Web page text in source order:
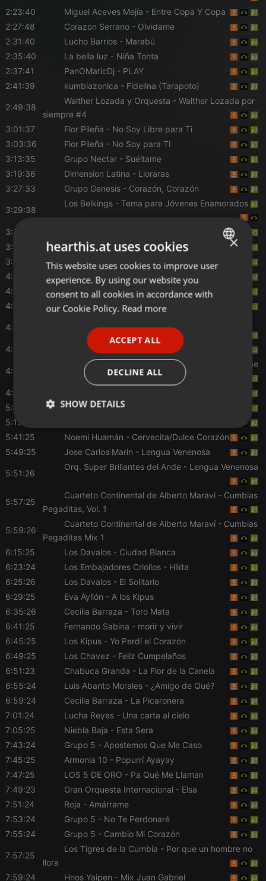
2:23:40 Miguel Aceves Mejía - Entre Copa Y Copa
2:27:48
Corazon Serrano- Olvidame
2:31:40
Lucho Barrios- Marabú
2:35:40
La bella luz - Niña Tonta
2:37:41
PanOMaticDj- PLAY
2:41:39
kumbiazonica - Fidelina (Tarapoto)
2:49:38
Walther Lozada y Orquesta - Walther Lozada por
siempre #4
3:01:37
Flor Pileña - No Soy Libre para Ti
3:03:36
Flor Pileña - No Soy para Ti
3:13:35
Grupo Nectar- Suéltame
3:19:36
Dimension Latina - Lloraras
3:27:33
Grupo Genesis- Corazón, Corazón
3:29:38
Los Belkings- Tema para Jóvenes Enamorados
3:33:33
3:43:30
La bella luz- La Suegrita
3:59:29
Son del Duke
- Mix Cevichito
4:13:28
Folkperu- Mas Musica Mas Folk
4:21:27
Corazón Serrano- Pagarás Con Lágrimas
4:23:30
Folkperu- Mas Musica Mas Folk
4:25:27
4:31:27
Mariflor Gómez - Quise Alejarme
4:41:26
Corazón Serrano
- Mix te sueño: Te sueño / Tú me
vas a dejar
4:55:26
5:01:25
Santiago Echecopar
5:15:27
5:41:25
Noemi Huamán - Cervecita/Dulce Corazón
5:49:25
Jose Carlos Marin - Lengua Venenosa
5:51:26
Orq. Super Brillantes del Ande- Lengua Venenosa
5:57:25
Cuarteto Continental de Alberto Maraví- Cumbias
Pegaditas, Vol. 1
5:59:26
Cuarteto Continental de Alberto Maraví- Cumbias
Pegaditas Mix 1
6:15:25
Los Davalos- Ciudad Blanca
6:23:24
Los Embajadores Criollos- Hilda
6:25:26
Los Davalos- El Solitario
6:29:25
Eva Ayllón - A los Kipus
6:35:26
Cecilia Barraza - Toro Mata
6:41:25
Fernando Sabina - morir y vivir
6:45:25
Los Kipus- Yo Perdí el Corazón
6:49:25
Los Chavez - Feliz Cumpelaños
6:51:23
Chabuca Granda - La Flor de la Canela
6:55:24
Luis Abanto Morales- ¿Amigo de Qué?
6:59:24
Cecilia Barraza - La Picaronera
7:01:24
Lucha Reyes- Una carta al cielo
7:05:25
Niebla Baja - Esta Sera
7:43:24
Grupo 5 - Apostemos Que Me Caso
7:45:25
Armonia 10 - Popurrí Ayayay
7:47:25
LOS 5 DE ORO - Pa Qué Me Llaman
7:49:23
Gran Orquesta Internacional- Elsa
7:51:24
Roja - Amárrame
7:53:24
Grupo 5 - No Te Perdonaré
7:55:24
Grupo 5 - Cambio Mi Corazón
7:57:25
Los Tigres de la Cumbia - Por que un hombre no
llora
7:59:24
Hnos Yaipen - Mix Juan Gabriel
ENGLISH
GERMAN
×
hearthis.at uses cookies
This website uses cookies to improve user
experience. By using our website you
consent to all cookies in accordance with
our Cookie Policy. Read more
ACCEPT ALL
DECLINE ALL
SHOW DETAILS
Strictly
necessary
Targeting Functionality
Strictly necessary Targeting Functionality
Strictly necessary cookies allow core website
functionality such as user login and account
management. The website cannot be used properly
without strictly necessary cookies.
Name
Domain
Description
chatbox_minimized .hearthis.at
Chat
configuration
cookie
PHPSESSID
PHP.net
.hearthis.at
Session
Cookie
reseller
.hearthis.at
4 weeks 2
Saves the
user id who
suggested
you.
CookieScriptConsent
CookieScript
.hearthis.at
days
This cookie is
used by
Cookie-
Script.com
remember
visitor cookie
consent
preferences.
It is
necessary for
Cookie-
Script.com
banner to
work
properly.